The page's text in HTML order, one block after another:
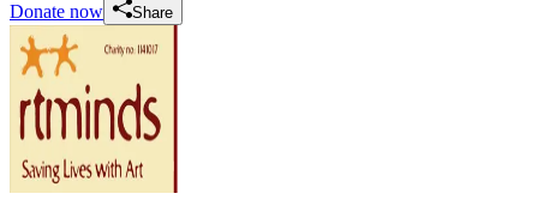
Donate now Share